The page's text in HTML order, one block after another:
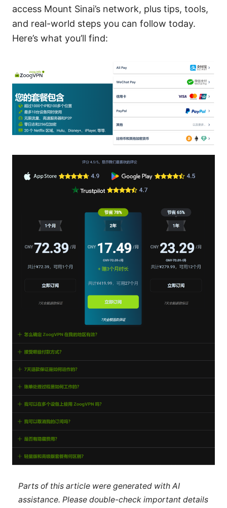
access Mount Sinai’s network, plus tips, tools,
and real-world steps you can follow today.
Here’s what you’ll find:
Parts of this article were generated with AI
assistance. Please double-check important details